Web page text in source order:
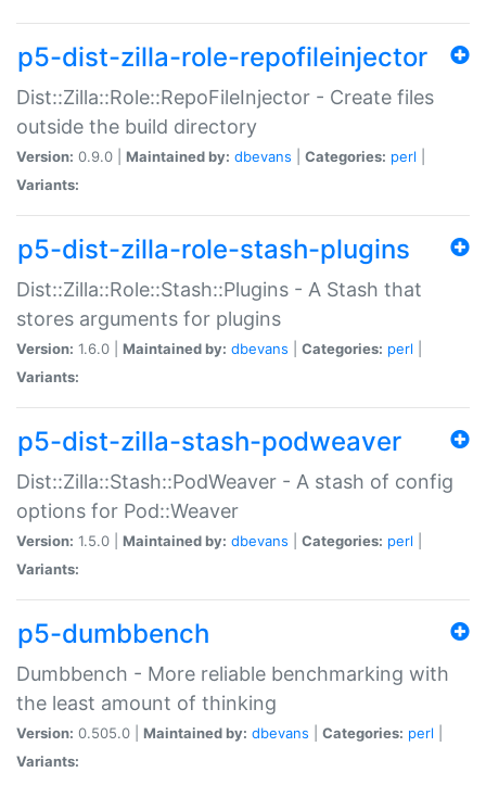
p5-dist-zilla-role-repofileinjector
Dist::Zilla::Role::RepoFileInjector - Create files
outside the build directory
Version: 0.9.0 | Maintained by: dbevans Categories: perl
Variants:
p5-dist-zilla-role-stash-plugins
Dist::Zilla::Role::Stash::Plugins - A Stash that
stores arguments for plugins
Version: 1.6.0 | Maintained by: dbevans Categories: perl
Variants:
p5-dist-zilla-stash-podweaver
Dist::Zilla::Stash::PodWeaver - A stash of config
options for Pod::Weaver
Version: 1.5.0 | Maintained by: dbevans Categories: perl
Variants:
p5-dumbbench
Dumbbench - More reliable benchmarking with
the least amount of thinking
Version: 0.505.0 | Maintained by: dbevans Categories: perl
Variants: